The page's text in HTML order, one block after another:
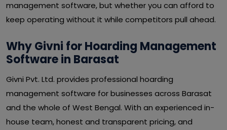
management software, but whether you can afford to
keep operating without it while competitors pull ahead.
Why Givni for Hoarding Management
Software in Barasat
Givni Pvt. Ltd. provides professional hoarding
management software for businesses across Barasat
and the whole of West Bengal. With an experienced in-
house team, honest and transparent pricing, and